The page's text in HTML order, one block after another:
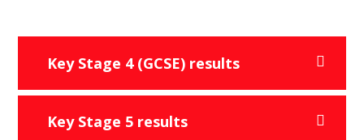
Key Stage 4 (GCSE) results
Key Stage 5 results